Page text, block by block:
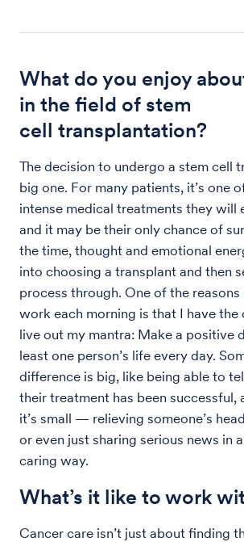
What do you enjoy
in the field of stem
cell transplantation?
The decision to undergo a stem cell
big one. For many patients, it’s one
intense medical treatments they will
and it may be their only chance of
the time, thought and emotional
into choosing a transplant and then
process through. One of the
work each morning is that I have
live out my mantra: Make a positive
least one person’s life every day.
difference is big, like being able to
their treatment has been successful,
it’s small — relieving someone’s
or even just sharing serious news in
caring way.
What’s it like to work
Cancer care isn’t just about finding